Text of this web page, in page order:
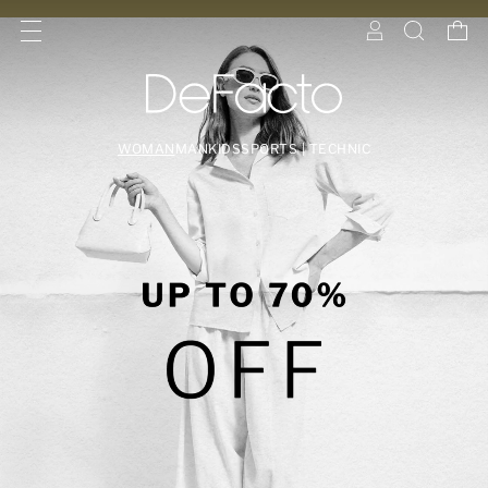
WOMAN MANKIDSSPORTS | TECHNIC